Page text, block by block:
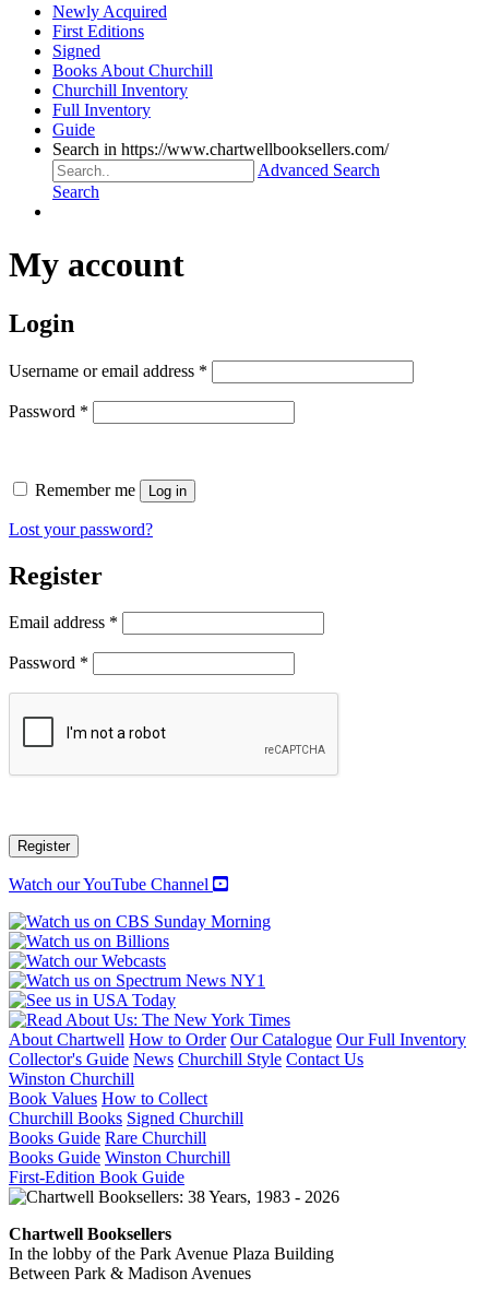
Newly Acquired
First Editions
Signed
Books About Churchill
Churchill Inventory
Full Inventory
Guide
Search in https://www.chartwellbooksellers.com/
Advanced Search
Search
My account
Login
Username or email address *
Password *
Remember me Log in
Lost your password?
Register
Email address *
Password *
Register
Watch our YouTube Channel
About Chartwell How to Order Our Catalogue Our Full Inventory
Collector's Guide News Churchill Style Contact Us
Winston Churchill
Book Values How to Collect
Churchill Books Signed Churchill
Books Guide Rare Churchill
Books Guide Winston Churchill
First-Edition Book Guide
Chartwell Booksellers
In the lobby of the Park Avenue Plaza Building
Between Park & Madison Avenues